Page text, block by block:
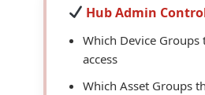
Hub Admin
Which Device Groups
access
Which Asset Groups